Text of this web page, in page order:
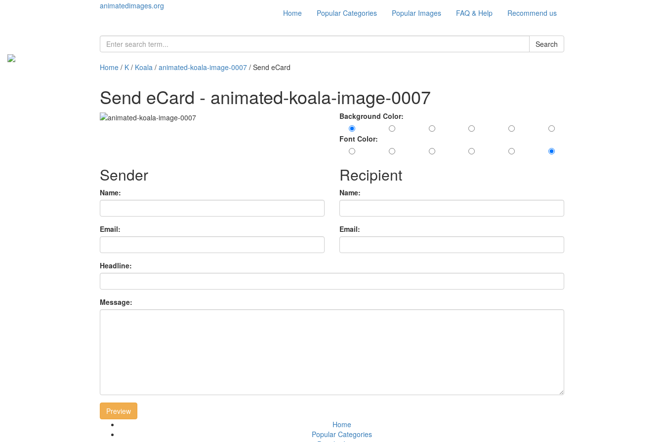
animatedimages.org
Home Popular Categories Popular Images FAQ & Help Recommend us
Search
Home / K / Koala / animated-koala-image-0007 / Send eCard
Send eCard - animated-koala-image-0007
Background Color:
Font Color:
Sender
Name:
Email:
Recipient
Name:
Email:
Headline:
Message:
Preview
Home
Popular Categories